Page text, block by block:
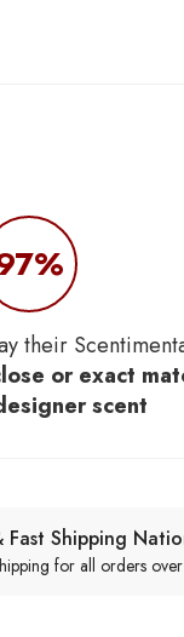
their
or exact
scent
Fast Shipping
for all orders